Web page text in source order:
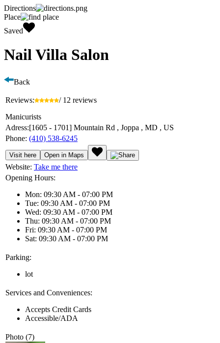
Directions
Place
Saved
Nail Villa Salon
Back
Reviews:
/ 12 reviews
Manicurists
Adress:[1605 - 1701] Mountain Rd , Joppa , MD , US
Phone: (410) 538-6245
Visit here Open in Maps
Website: Take me there
Opening Hours:
Mon: 09:30 AM - 07:00 PM
Tue: 09:30 AM - 07:00 PM
Wed: 09:30 AM - 07:00 PM
Thu: 09:30 AM - 07:00 PM
Fri: 09:30 AM - 07:00 PM
Sat: 09:30 AM - 07:00 PM
Parking:
lot
Services and Conveniences:
Accepts Credit Cards
Accessible/ADA
Photo (7)